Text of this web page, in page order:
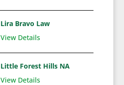
Lira Bravo Law
View Details
Little Forest Hills NA
View Details